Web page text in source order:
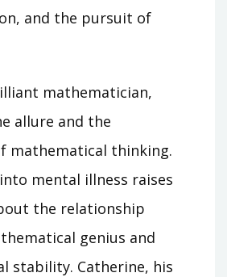
and the pursuit of
mathematician,
allure and the
mathematical thinking.
mental illness raises
the relationship
genius and
stability. Catherine, his